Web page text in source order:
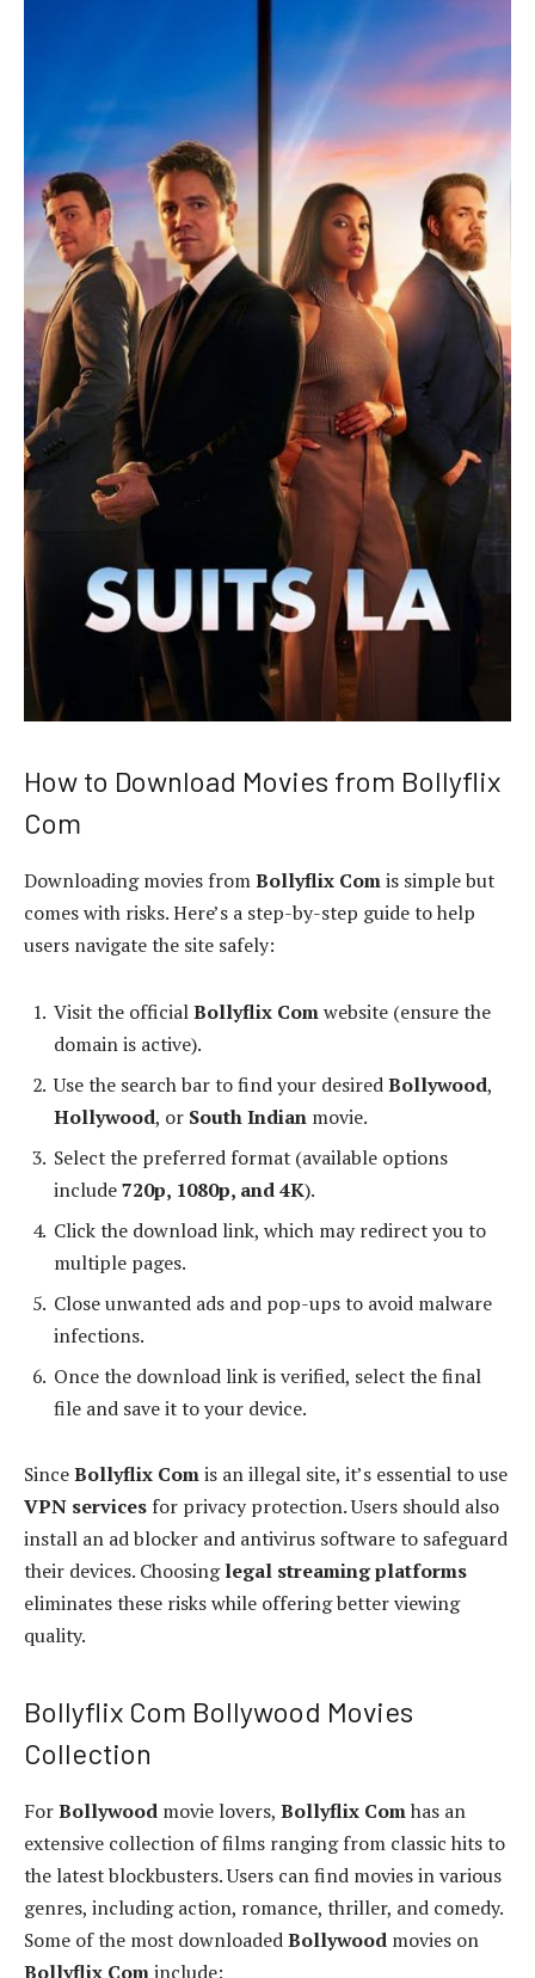
How to Download Movies from Bollyflix
Com
Downloading movies fromBollyflix Comis simple but
comes with risks. Here’s a step-by-step guide to help
users navigate the site safely:
Visit the officialBollyflix Comwebsite (ensure the
domain is active).
Use the search bar to find your desiredBollywood,
Hollywood, or South Indian movie.
Select the preferred format (available options
include720p, 1080p, and 4K).
Click the download link, which may redirect you to
multiple pages.
Close unwanted ads and pop-ups to avoid malware
infections.
Once the download link is verified, select the final
file and save it to your device.
SinceBollyflix Comis an illegal site, it’s essential to use
VPN services for privacy protection. Users should also
install an ad blocker and antivirus software to safeguard
their devices. Choosinglegal streaming platforms
eliminates these risks while offering better viewing
quality.
Bollyflix Com Bollywood Movies
Collection
ForBollywood movie lovers, Bollyflix Comhas an
extensive collection of films ranging from classic hits to
the latest blockbusters. Users can find movies in various
genres, including action, romance, thriller, and comedy.
Some of the most downloadedBollywood movies on
Bollyflix Com include: